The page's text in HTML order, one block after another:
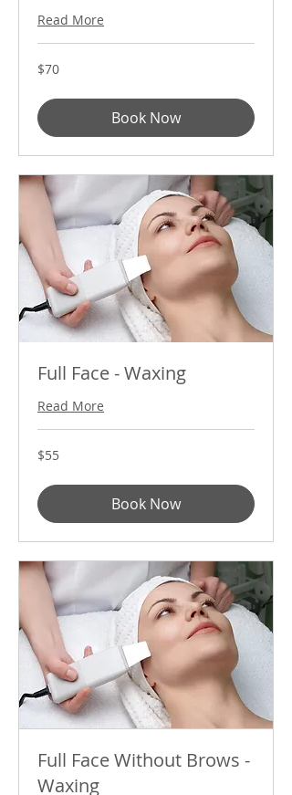
Read More
70
US
$70
Book Now
Full Face - Waxing
Read More
55
US
$55
Book Now
Full Face Without Brows -
Waxing